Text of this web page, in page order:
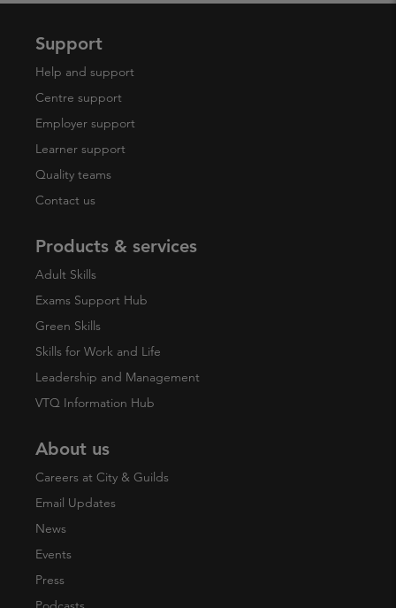
Support
Help and support
Centre support
Employer support
Learner support
Quality teams
Contact us
Products & services
Adult Skills
Exams Support Hub
Green Skills
Skills for Work and Life
Leadership and Management
VTQ Information Hub
About us
Careers at City & Guilds
Email Updates
News
Events
Press